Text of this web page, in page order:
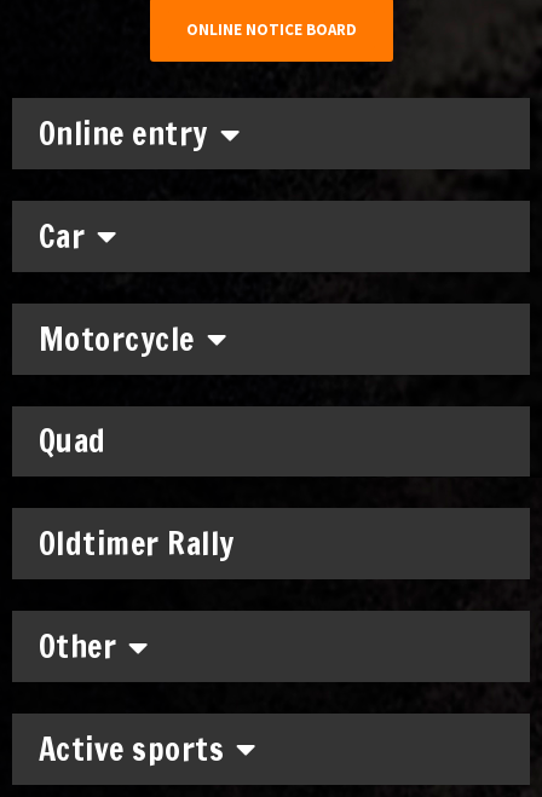
Online entry
Car
Motorcycle
Quad
Oldtimer Rally
Other
Active sports
ONLINE NOTICE BOARD